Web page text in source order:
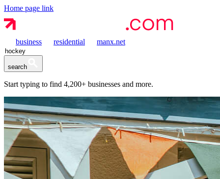
Home page link
business residential manx.net
search
Start typing to find 4,200+ businesses and more.